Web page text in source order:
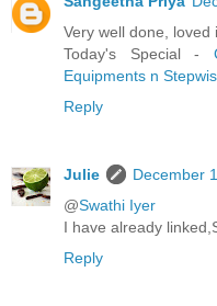
Very well done, loved
Today's Special -
Equipments n
Reply
Julie
December
@Swathi Iyer
I have already
Reply